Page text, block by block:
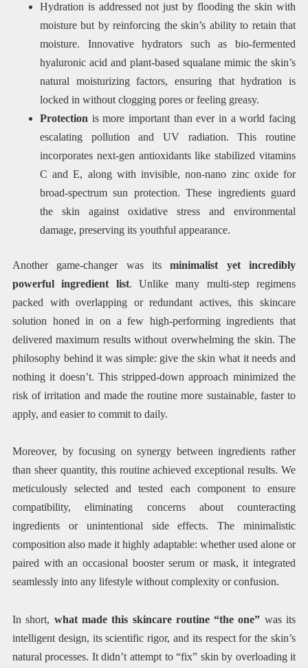
Hydration is addressed not just by flooding the skin with
moisture but by reinforcing the skin’s ability to retain that
moisture. Innovative hydrators such as bio-fermented
hyaluronic acid and plant-based squalane mimic the skin’s
natural moisturizing factors, ensuring that hydration is
locked in without clogging pores or feeling greasy.
Protection is more important than ever in a world facing
escalating pollution and UV radiation. This routine
incorporates next-gen antioxidants like stabilized vitamins
C and E, along with invisible, non-nano zinc oxide for
broad-spectrum sun protection. These ingredients guard
the skin against oxidative stress and environmental
damage, preserving its youthful appearance.
Another game-changer was itsminimalist yet incredibly
powerful ingredient list. Unlike many multi-step regimens
packed with overlapping or redundant actives, this skincare
solution honed in on a few high-performing ingredients that
delivered maximum results without overwhelming the skin. The
philosophy behind it was simple: give the skin what it needs and
nothing it doesn’t. This stripped-down approach minimized the
risk of irritation and made the routine more sustainable, faster to
apply, and easier to commit to daily.
Moreover, by focusing on synergy between ingredients rather
than sheer quantity, this routine achieved exceptional results. We
meticulously selected and tested each component to ensure
compatibility, eliminating concerns about counteracting
ingredients or unintentional side effects. The minimalistic
composition also made it highly adaptable: whether used alone or
paired with an occasional booster serum or mask, it integrated
seamlessly into any lifestyle without complexity or confusion.
In short, what made this skincare routine “the one” was its
intelligent design, its scientific rigor, and its respect for the skin’s
natural processes. It didn’t attempt to “fix” skin by overloading it